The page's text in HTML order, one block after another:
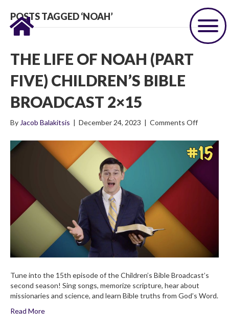
POSTS TAGGED ‘NOAH’
THE LIFE OF NOAH (PART
FIVE) CHILDREN’S BIBLE
BROADCAST 2×15
By Jacob Balakitsis | December 24, 2023 | Comments Offon
Life
of
Noah
Five)
Children’s
Tune into the 15th episode of the Children’s Bible Broadcast’s
second season! Sing songs, memorize scripture, hear about
missionaries and science, and learn Bible truths from God’s Word.
Read More